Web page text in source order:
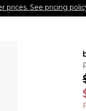
prices. See pricing